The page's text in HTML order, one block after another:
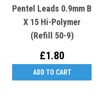
Pentel Leads 0.9mm B
X 15 Hi-Polymer
(Refill 50-9)
£1.80
ADD TO CART